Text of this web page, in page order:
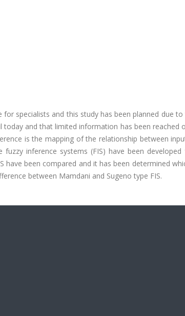
specialists and this study has been planned due
and that limited information has been reached
is the mapping of the relationship between
inference systems (FIS) have been
been compared and it has been determined
between Mamdani and Sugeno type FIS.